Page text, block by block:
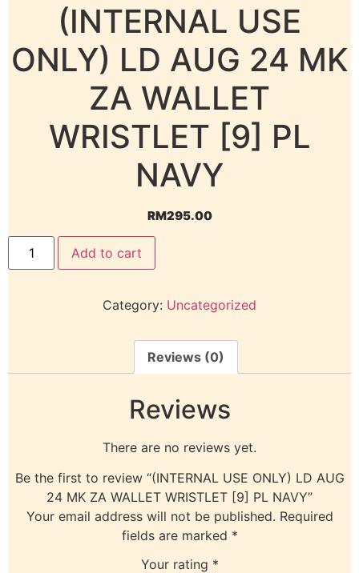
(INTERNAL USE
ONLY) LD AUG 24 MK
ZA WALLET
WRISTLET [9] PL
NAVY
RM295.00
Add to cart
Category: Uncategorized
Reviews (0)
Reviews
There are no reviews yet.
Be the first to review “(INTERNAL USE ONLY) LD AUG
24 MK ZA WALLET WRISTLET [9] PL NAVY”
Your email address will not be published. Required
fields are marked *
Your rating *